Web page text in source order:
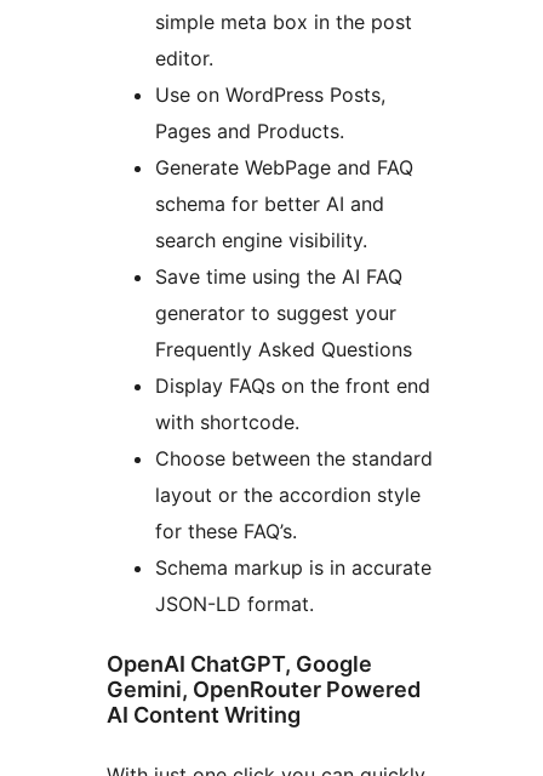
simple meta box in the post
editor.
Use on WordPress Posts,
Pages and Products.
Generate WebPage and FAQ
schema for better AI and
search engine visibility.
Save time using the AI FAQ
generator to suggest your
Frequently Asked Questions
Display FAQs on the front end
with shortcode.
Choose between the standard
layout or the accordion style
for these FAQ’s.
Schema markup is in accurate
JSON-LD format.
OpenAI ChatGPT, Google
Gemini, OpenRouter Powered
AI Content Writing